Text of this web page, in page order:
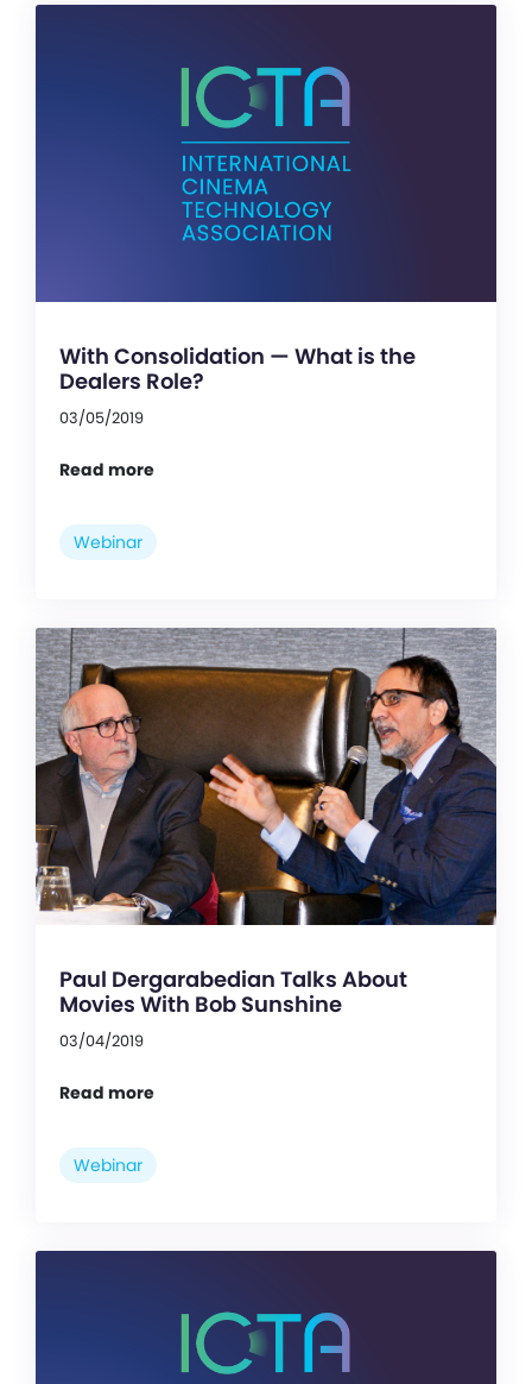
With Consolidation — What is the
Dealers Role?
03/05/2019
Read more
Webinar
Paul Dergarabedian Talks About
Movies With Bob Sunshine
03/04/2019
Read more
Webinar